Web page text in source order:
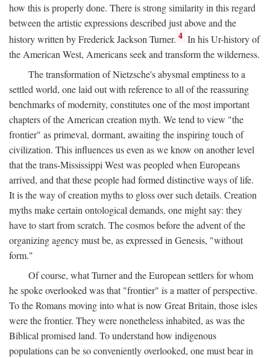
how this is properly done. There is strong similarity in this regard
between the artistic expressions described just above and the
history written by Frederick Jackson Turner. 4 In his Ur-history of
the American West, Americans seek and transform the wilderness.
The transformation of Nietzsche's abysmal emptiness to a
settled world, one laid out with reference to all of the reassuring
benchmarks of modernity, constitutes one of the most important
chapters of the American creation myth. We tend to view "the
frontier" as primeval, dormant, awaiting the inspiring touch of
civilization. This influences us even as we know on another level
that the trans-Mississippi West was peopled when Europeans
arrived, and that these people had formed distinctive ways of life.
It is the way of creation myths to gloss over such details. Creation
myths make certain ontological demands, one might say: they
have to start from scratch. The cosmos before the advent of the
organizing agency must be, as expressed in Genesis, "without
form."
Of course, what Turner and the European settlers for whom
he spoke overlooked was that "frontier" is a matter of perspective.
To the Romans moving into what is now Great Britain, those isles
were the frontier. They were nonetheless inhabited, as was the
Biblical promised land. To understand how indigenous
populations can be so conveniently overlooked, one must bear in